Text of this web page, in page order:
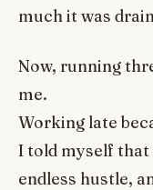
much it was
Now, running
me.
Working late
I told myself that
endless hustle,